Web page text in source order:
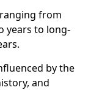
from
years to long-
by the
and